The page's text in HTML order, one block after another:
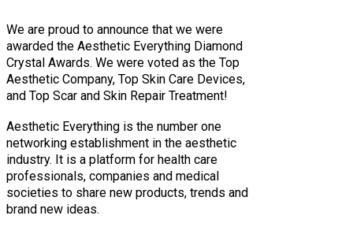
We are proud to announce that we were
awarded the Aesthetic Everything Diamond
Crystal Awards. We were voted as the Top
Aesthetic Company, Top Skin Care Devices,
and Top Scar and Skin Repair Treatment!
Aesthetic Everything is the number one
networking establishment in the aesthetic
industry. It is a platform for health care
professionals, companies and medical
societies to share new products, trends and
brand new ideas.